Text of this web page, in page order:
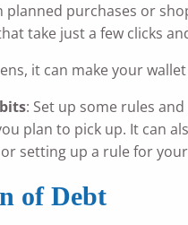
planned purchases or
take just a few clicks
it can make your
: Set up some rules
plan to pick up. It can
setting up a rule for
of Debt